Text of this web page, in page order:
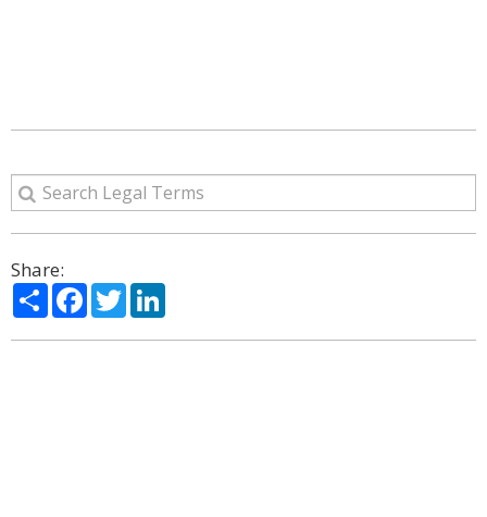
Share:
ShareFacebook
Twitter